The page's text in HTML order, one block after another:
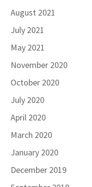
August 2021
July 2021
May 2021
November 2020
October 2020
July 2020
April 2020
March 2020
January 2020
December 2019